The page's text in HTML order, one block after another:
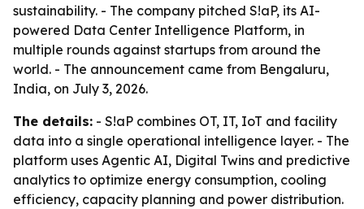
sustainability. - The company pitched S!aP, its AI-
powered Data Center Intelligence Platform, in
multiple rounds against startups from around the
world. - The announcement came from Bengaluru,
India, on July 3, 2026.
The details: - S!aP combines OT, IT, IoT and facility
data into a single operational intelligence layer. - The
platform uses Agentic AI, Digital Twins and predictive
analytics to optimize energy consumption, cooling
efficiency, capacity planning and power distribution.